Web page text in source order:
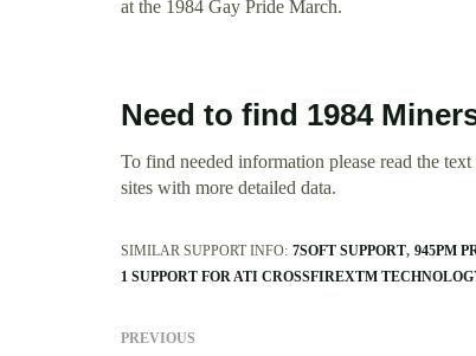
at the 1984 Gay Pride March.
Need to find 1984
To find needed information please read the
sites with more detailed data.
SIMILAR SUPPORT INFO: 7SOFT SUPPORT 945PM
1 SUPPORT FOR ATI CROSSFIREXTM
PREVIOUS